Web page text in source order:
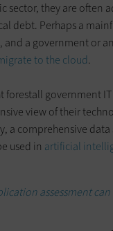
sector, they are often
debt. Perhaps a
and a government or
to the cloud.
forestall government
view of their
a comprehensive
used in artificial
assessment